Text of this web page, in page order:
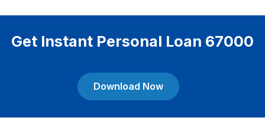
Get Instant Personal Loan 67000
Download Now